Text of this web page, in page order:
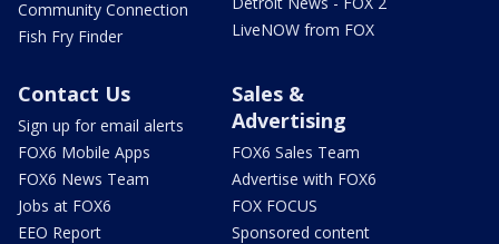
Community Connection
Fish Fry Finder
LiveNOW from FOX
Contact Us
Sign up for email alerts
FOX6 Mobile Apps
FOX6 News Team
Jobs at FOX6
EEO Report
Sales &
Advertising
FOX6 Sales Team
Advertise with FOX6
FOX FOCUS
Sponsored content